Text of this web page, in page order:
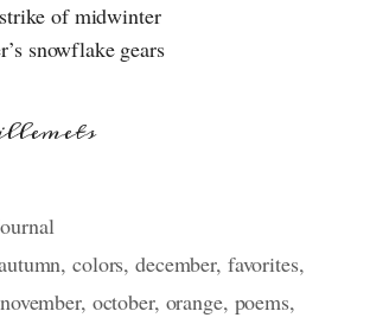
of midwinter
snowflake gears
,colors,december, favorites,
november, october, orange, poems,